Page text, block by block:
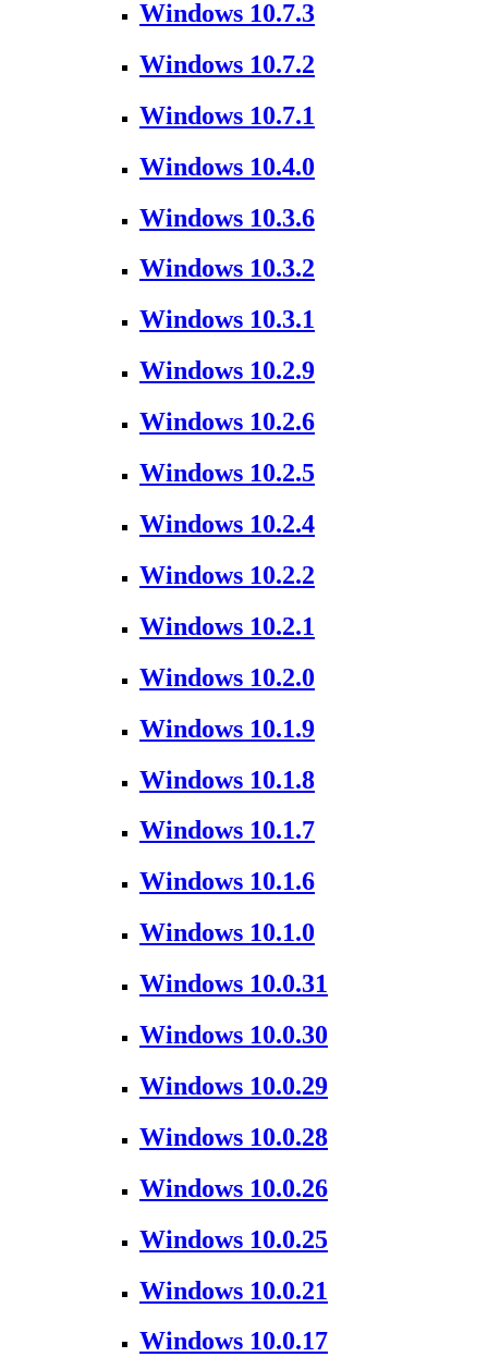
Windows 10.7.3
Windows 10.7.2
Windows 10.7.1
Windows 10.4.0
Windows 10.3.6
Windows 10.3.2
Windows 10.3.1
Windows 10.2.9
Windows 10.2.6
Windows 10.2.5
Windows 10.2.4
Windows 10.2.2
Windows 10.2.1
Windows 10.2.0
Windows 10.1.9
Windows 10.1.8
Windows 10.1.7
Windows 10.1.6
Windows 10.1.0
Windows 10.0.31
Windows 10.0.30
Windows 10.0.29
Windows 10.0.28
Windows 10.0.26
Windows 10.0.25
Windows 10.0.21
Windows 10.0.17